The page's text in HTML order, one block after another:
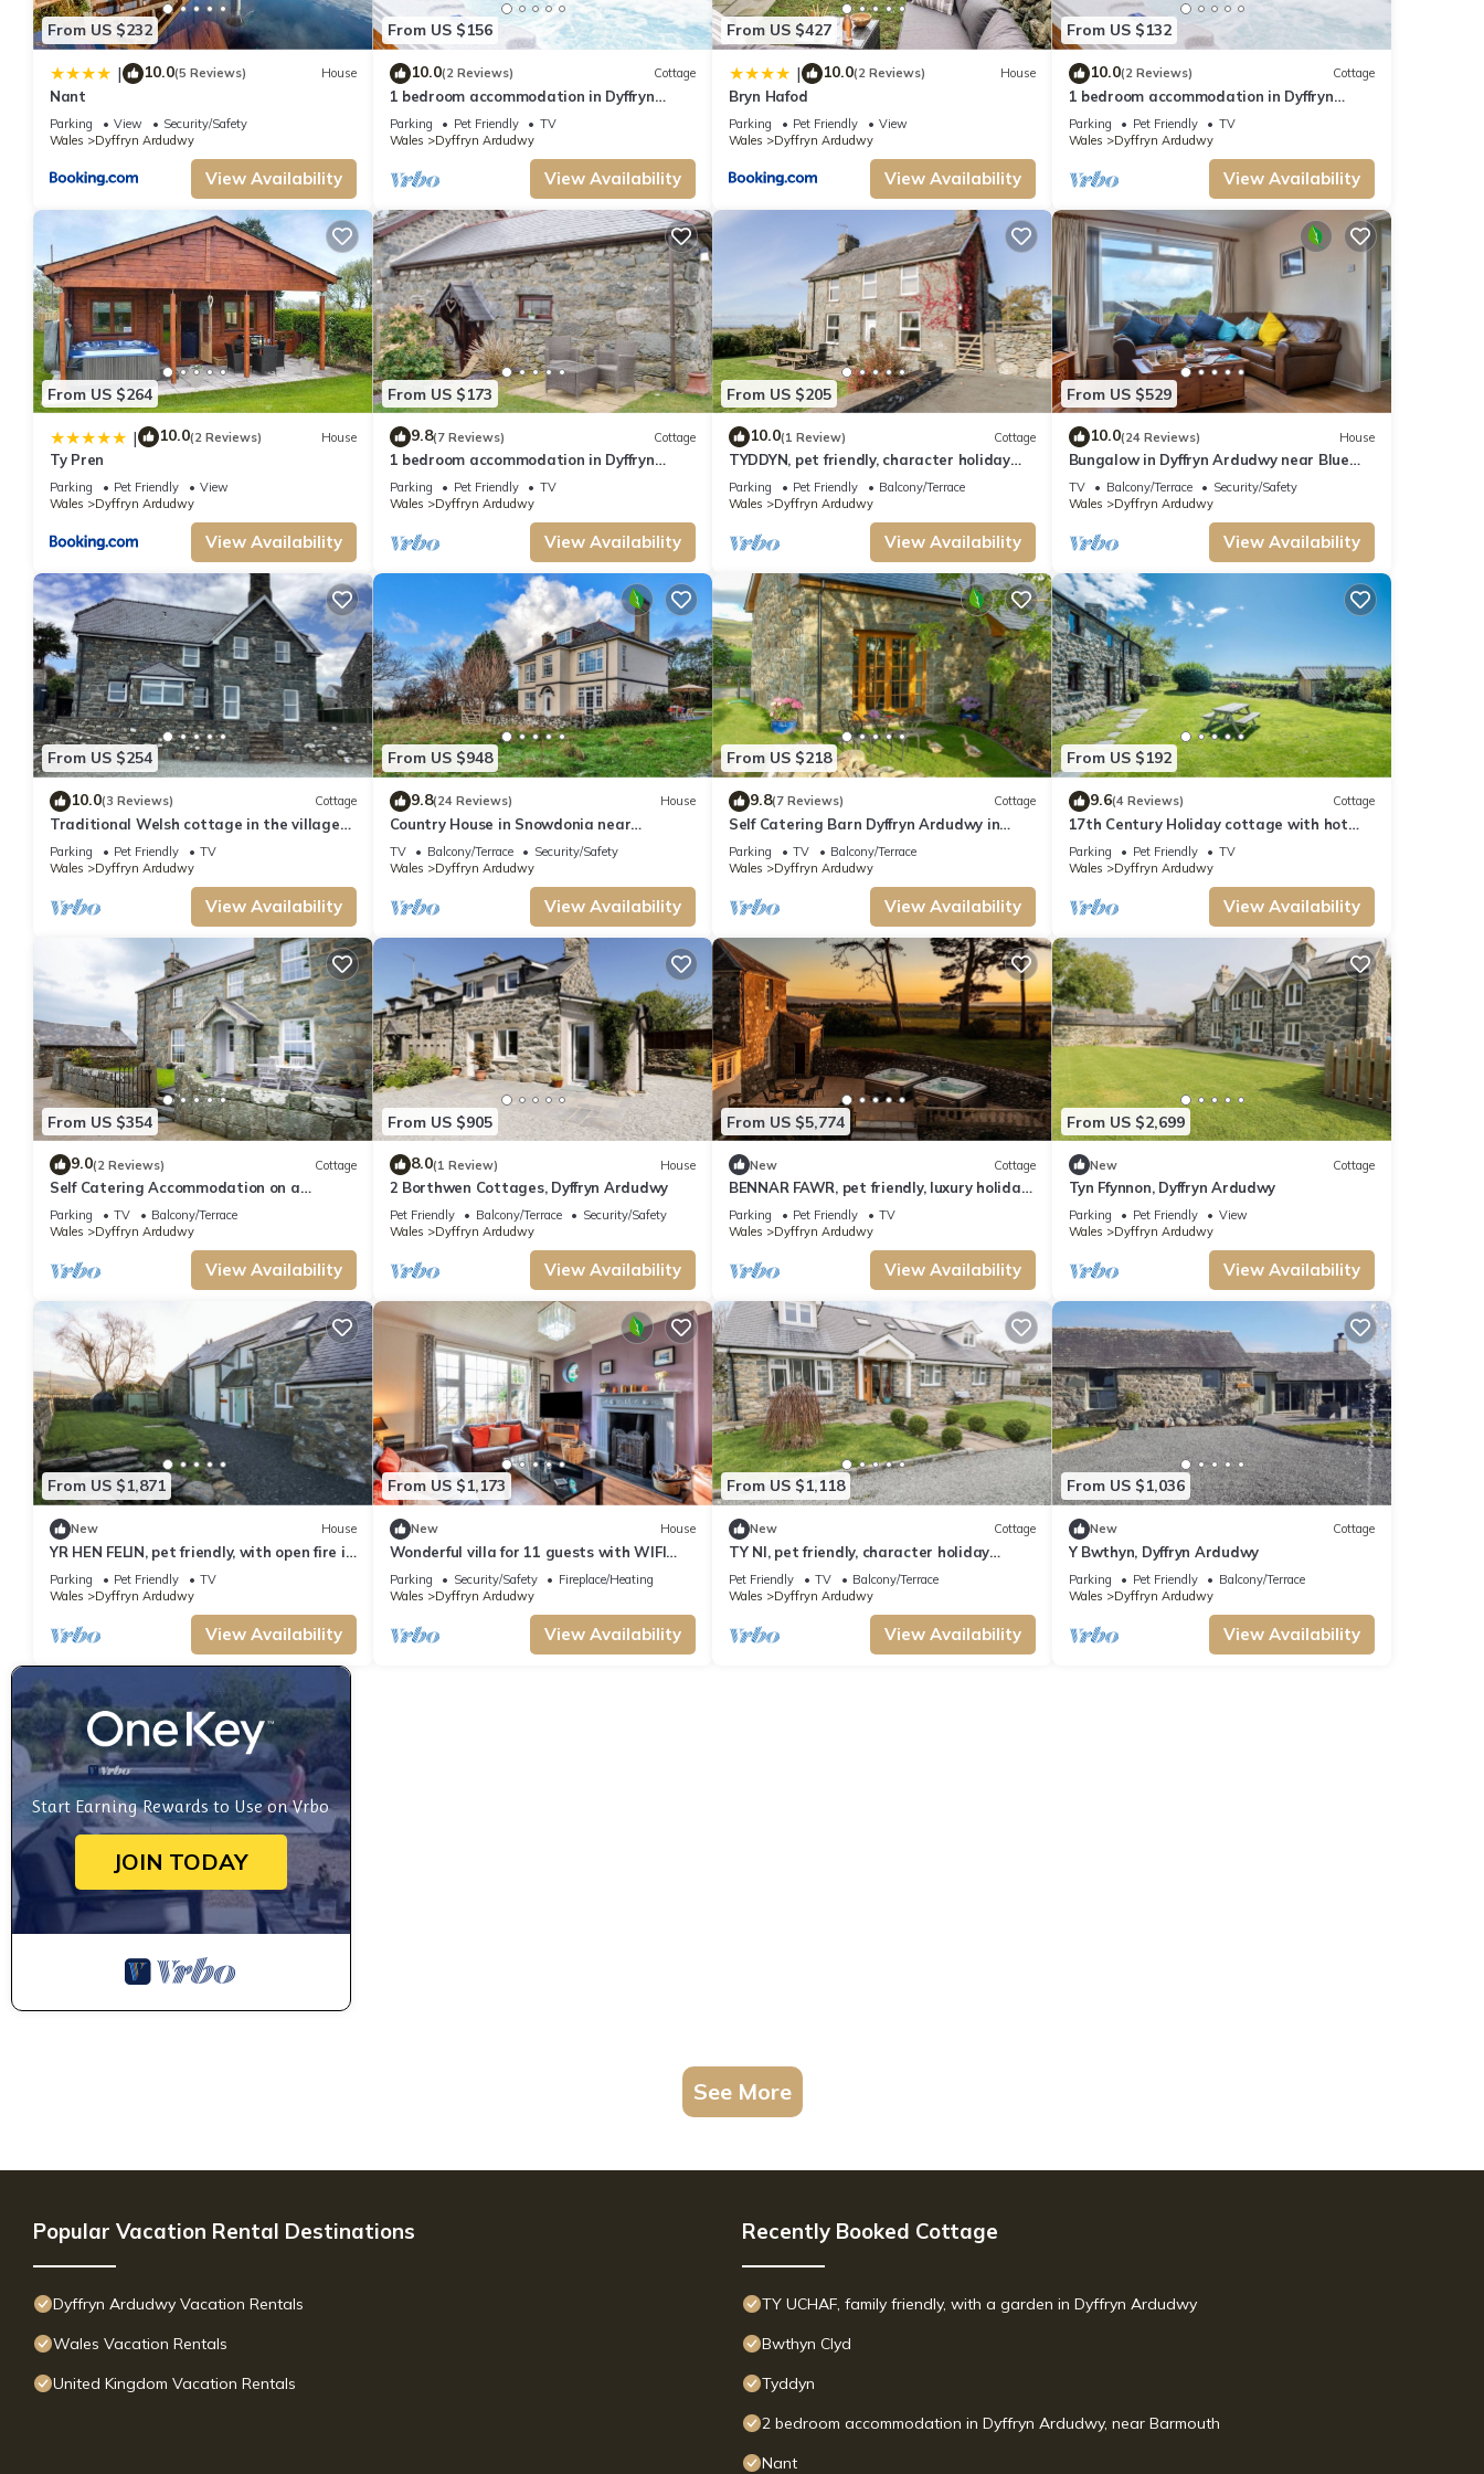
From US $232
| 10.0(5 Reviews) House
Nant
Parking View
Security/Safety
Wales
Dyffryn Ardudwy
View Availability
From US $156
10.0(2 Reviews) Cottage
1 bedroom accommodation in Dyffryn
Ardudwy, near Barmouth
Parking Pet Friendly
TV
Wales
Dyffryn Ardudwy
View Availability
From US $427
| 10.0(2 Reviews) House
Bryn Hafod
Parking Pet Friendly
View
Wales
Dyffryn Ardudwy
View Availability
From US $132
10.0(2 Reviews) Cottage
1 bedroom accommodation in Dyffryn
Ardudwy, near Barmouth
Parking Pet Friendly
TV
Wales
Dyffryn Ardudwy
View Availability
From US $264
| 10.0(2 Reviews) House
Ty Pren
Parking Pet Friendly
View
Wales
Dyffryn Ardudwy
View Availability
From US $173
9.8(7 Reviews) Cottage
1 bedroom accommodation in Dyffryn
Ardudwy, near Barmouth
Parking Pet Friendly
TV
Wales
Dyffryn Ardudwy
View Availability
From US $205
10.0(1 Review) Cottage
TYDDYN, pet friendly, character holiday
cottage in Dyffryn Ardudwy
Parking Pet Friendly
Balcony/Terrace
Wales
Dyffryn Ardudwy
View Availability
From US $529
10.0(24 Reviews) House
Bungalow in Dyffryn Ardudwy near Blue
Flag Beach
TV Balcony/Terrace
Security/Safety
Wales
Dyffryn Ardudwy
View Availability
From US $254
10.0(3 Reviews) Cottage
Traditional Welsh cottage in the village
of Dyffryn Ardudwy
Parking Pet Friendly
TV
Wales
Dyffryn Ardudwy
View Availability
From US $948
9.8(24 Reviews) House
Country House in Snowdonia near
Barmouth Beach
TV Balcony/Terrace
Security/Safety
Wales
Dyffryn Ardudwy
View Availability
From US $218
9.8(7 Reviews) Cottage
Self Catering Barn Dyffryn Ardudwy in
Snowdonia | Moelfre
Parking TV
Balcony/Terrace
Wales
Dyffryn Ardudwy
View Availability
From US $192
9.6(4 Reviews) Cottage
17th Century Holiday cottage with hot
tub and sea views in Dyffryn Ardudwy
Snowdonia | Y-Felin
Parking Pet Friendly
TV
Wales
Dyffryn Ardudwy
View Availability
From US $354
9.0(2 Reviews) Cottage
Self Catering Accommodation on a
Working Farm | Faeldre
Parking TV
Balcony/Terrace
Wales
Dyffryn Ardudwy
View Availability
From US $905
8.0(1 Review) House
2 Borthwen Cottages, Dyffryn Ardudwy
Pet Friendly Balcony/Terrace
Security/Safety
Wales
Dyffryn Ardudwy
View Availability
From US $5,774
New Cottage
BENNAR FAWR, pet friendly, luxury holiday
cottage in Dyffryn Ardudwy
Parking Pet Friendly
TV
Wales
Dyffryn Ardudwy
View Availability
From US $2,699
New Cottage
Tyn Ffynnon, Dyffryn Ardudwy
Parking Pet Friendly
View
Wales
Dyffryn Ardudwy
View Availability
From US $1,871
New House
YR HEN FELIN, pet friendly, with open fire in
Dyffryn Ardudwy
Parking Pet Friendly
TV
Wales
Dyffryn Ardudwy
View Availability
From US $1,173
New House
Wonderful villa for 11 guests with WIFI
and terrace
Parking Security/Safety
Fireplace/Heating
Wales
Dyffryn Ardudwy
View Availability
From US $1,118
New Cottage
TY NI, pet friendly, character holiday
cottage in Dyffryn Ardudwy
Pet Friendly TV
Balcony/Terrace
Wales
Dyffryn Ardudwy
View Availability
From US $1,036
New Cottage
Y Bwthyn, Dyffryn Ardudwy
Parking Pet Friendly
Balcony/Terrace
Wales
Dyffryn Ardudwy
View Availability
Start Earning Rewards to Use on Vrbo
JOIN TODAY
See More
Popular Vacation Rental Destinations
Dyffryn Ardudwy Vacation Rentals
Wales Vacation Rentals
United Kingdom Vacation Rentals
Recently Booked Cottage
TY UCHAF, family friendly, with a garden in Dyffryn Ardudwy
Bwthyn Clyd
Tyddyn
2 bedroom accommodation in Dyffryn Ardudwy, near Barmouth
Nant